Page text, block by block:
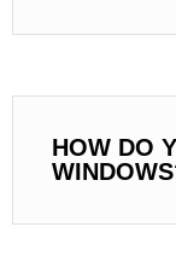
HOW DO